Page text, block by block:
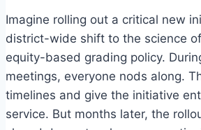
Imagine rolling out a critical new
district-wide shift to the science
equity-based grading policy.
meetings, everyone nods along.
timelines and give the initiative
service. But months later, the